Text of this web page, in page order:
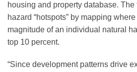
housing and property database. The
hazard “hotspots” by mapping
magnitude of an individual natural
top 10 percent.
“Since development patterns drive